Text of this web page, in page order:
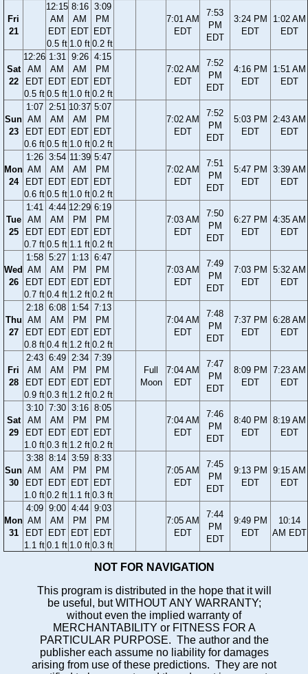
Fri
21
12:15
AM
EDT
0.5 ft
8:16
AM
EDT
1.0 ft
3:09
PM
EDT
0.2 ft
7:01 AM
EDT
7:53
PM
EDT
3:24 PM
EDT
1:02 AM
EDT
Sat
22
12:26
AM
EDT
0.5 ft
1:31
AM
EDT
0.5 ft
9:26
AM
EDT
1.0 ft
4:15
PM
EDT
0.2 ft
7:02 AM
EDT
7:52
PM
EDT
4:16 PM
EDT
1:51 AM
EDT
Sun
23
1:07
AM
EDT
0.6 ft
2:51
AM
EDT
0.5 ft
10:37
AM
EDT
1.0 ft
5:07
PM
EDT
0.2 ft
7:02 AM
EDT
7:52
PM
EDT
5:03 PM
EDT
2:43 AM
EDT
Mon
24
1:26
AM
EDT
0.6 ft
3:54
AM
EDT
0.5 ft
11:39
AM
EDT
1.0 ft
5:47
PM
EDT
0.2 ft
7:02 AM
EDT
7:51
PM
EDT
5:47 PM
EDT
3:39 AM
EDT
Tue
25
1:41
AM
EDT
0.7 ft
4:44
AM
EDT
0.5 ft
12:29
PM
EDT
1.1 ft
6:19
PM
EDT
0.2 ft
7:03 AM
EDT
7:50
PM
EDT
6:27 PM
EDT
4:35 AM
EDT
Wed
26
1:58
AM
EDT
0.7 ft
5:27
AM
EDT
0.4 ft
1:13
PM
EDT
1.2 ft
6:47
PM
EDT
0.2 ft
7:03 AM
EDT
7:49
PM
EDT
7:03 PM
EDT
5:32 AM
EDT
Thu
27
2:18
AM
EDT
0.8 ft
6:08
AM
EDT
0.4 ft
1:54
PM
EDT
1.2 ft
7:13
PM
EDT
0.2 ft
7:04 AM
EDT
7:48
PM
EDT
7:37 PM
EDT
6:28 AM
EDT
Fri
28
2:43
AM
EDT
0.9 ft
6:49
AM
EDT
0.3 ft
2:34
PM
EDT
1.2 ft
7:39
PM
EDT
0.2 ft
Full
Moon
7:04 AM
EDT
7:47
PM
EDT
8:09 PM
EDT
7:23 AM
EDT
Sat
29
3:10
AM
EDT
1.0 ft
7:30
AM
EDT
0.3 ft
3:16
PM
EDT
1.2 ft
8:05
PM
EDT
0.2 ft
7:04 AM
EDT
7:46
PM
EDT
8:40 PM
EDT
8:19 AM
EDT
Sun
30
3:38
AM
EDT
1.0 ft
8:14
AM
EDT
0.2 ft
3:59
PM
EDT
1.1 ft
8:33
PM
EDT
0.3 ft
7:05 AM
EDT
7:45
PM
EDT
9:13 PM
EDT
9:15 AM
EDT
Mon
31
4:09
AM
EDT
1.1 ft
9:00
AM
EDT
0.1 ft
4:44
PM
EDT
1.0 ft
9:03
PM
EDT
0.3 ft
7:05 AM
EDT
7:44
PM
EDT
9:49 PM
EDT
10:14
AM EDT
NOT FOR NAVIGATION
This program is distributed in the hope that it will
be useful, but WITHOUT ANY WARRANTY;
without even the implied warranty of
MERCHANTABILITY or FITNESS FOR A
PARTICULAR PURPOSE. The author and the
publisher each assume no liability for damages
arising from use of these predictions. They are not